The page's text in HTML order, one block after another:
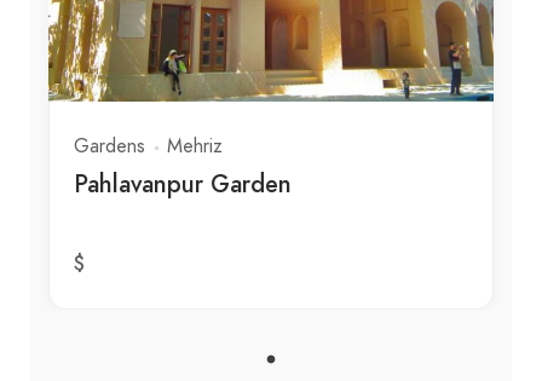
Gardens Mehriz
Pahlavanpur Garden
$